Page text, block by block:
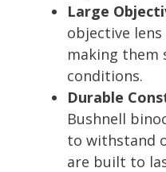
Large
objective
making
conditions.
Durable
Bushnell
to withstand
are built to